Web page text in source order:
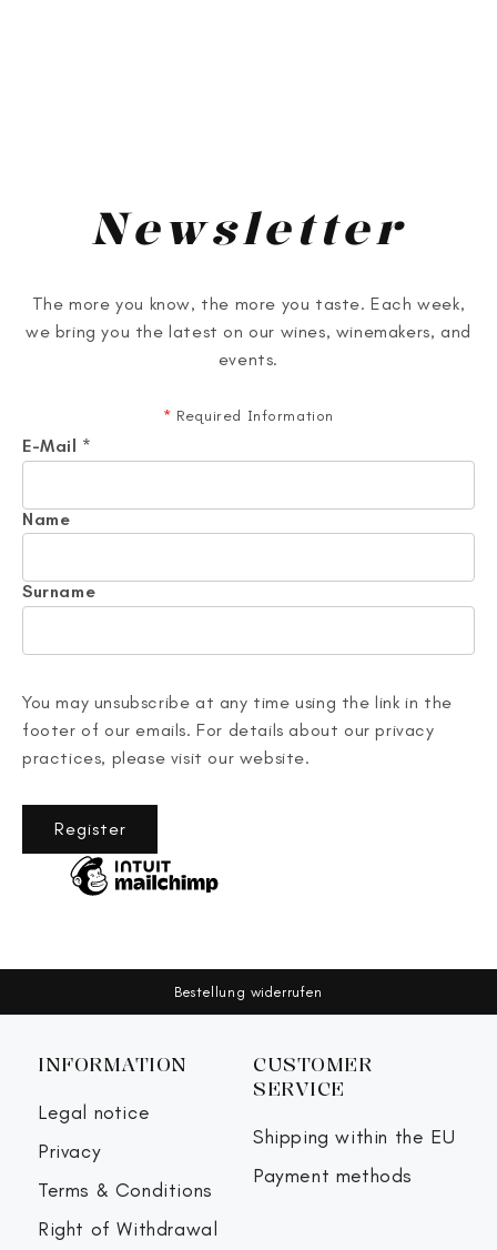
Newsletter
The more you know, the more you taste. Each week,
we bring you the latest on our wines, winemakers, and
events.
* Required Information
E-Mail *
Name
Surname
You may unsubscribe at any time using the link in the
footer of our emails. For details about our privacy
practices, please visit our website.
Register
Bestellung widerrufen
INFORMATION
Legal notice
Privacy
Terms & Conditions
Right of Withdrawal
CUSTOMER
SERVICE
Shipping within the EU
Payment methods